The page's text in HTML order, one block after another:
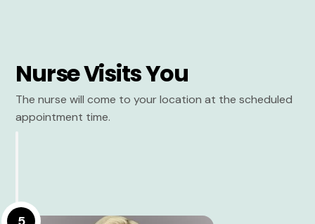
Nurse Visits You
The nurse will come to your location at the scheduled
appointment time.